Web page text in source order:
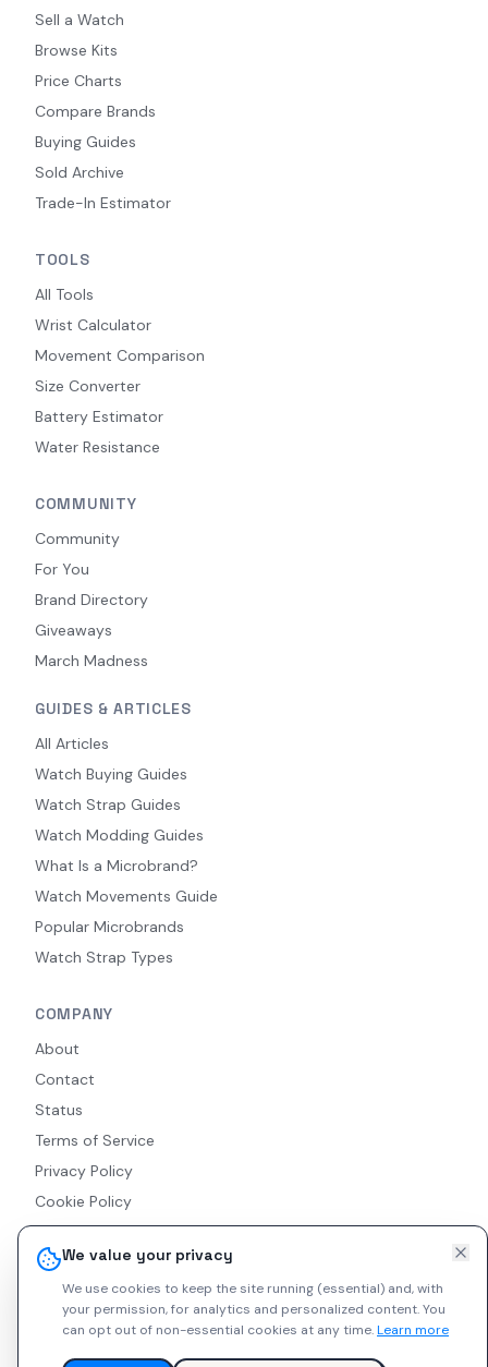
We value your privacy
We use cookies to keep the site running (essential) and, with
your permission, for analytics and personalized content.You
can opt out of non-essential cookies at any time.Learn more
Sell a Watch
Browse Kits
Price Charts
Compare Brands
Buying Guides
Sold Archive
Trade-In Estimator
TOOLS
All Tools
Wrist Calculator
Movement Comparison
Size Converter
Battery Estimator
Water Resistance
COMMUNITY
Community
For You
Brand Directory
Giveaways
March Madness
GUIDES & ARTICLES
All Articles
Watch Buying Guides
Watch Strap Guides
Watch Modding Guides
What Is a Microbrand?
Watch Movements Guide
Popular Microbrands
Watch Strap Types
COMPANY
About
Contact
Status
Terms of Service
Privacy Policy
Cookie Policy
Accessibility
RSS Feed
© 2026 Indie Watches. All rights reserved. The platform is not